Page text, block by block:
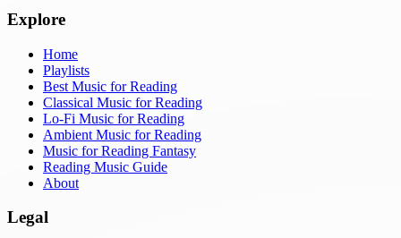
Explore
Home
Playlists
Best Music for Reading
Classical Music for Reading
Lo-Fi Music for Reading
Ambient Music for Reading
Music for Reading Fantasy
Reading Music Guide
About
Legal